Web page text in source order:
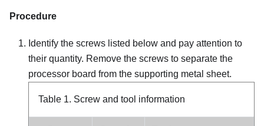
Procedure
Identify the screws listed below and pay attention to
their quantity. Remove the screws to separate the
processor board from the supporting metal sheet.
Table 1. Screw and tool information